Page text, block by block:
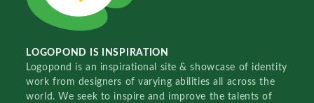
LOGOPOND IS INSPIRATION
Logopond is an inspirational site & showcase of identity
work from designers of varying abilities all across the
world. We seek to inspire and improve the talents of